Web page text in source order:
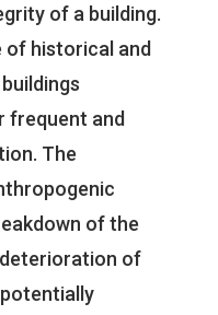
of a building.
of historical and
frequent and
The
of the
of